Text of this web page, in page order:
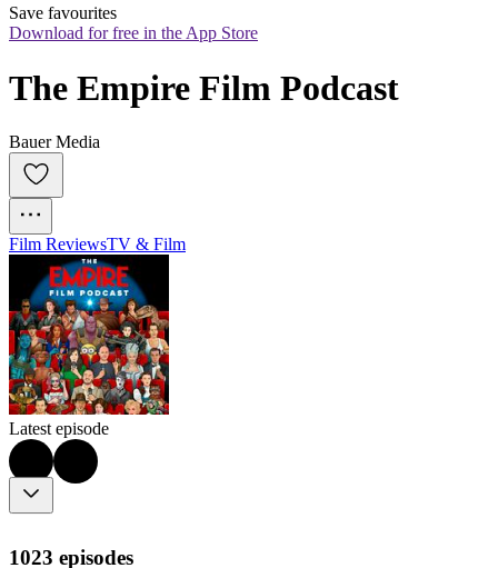
Save favourites
Download for free in the App Store
The Empire Film Podcast
Bauer Media
Film ReviewsTV & Film
Latest episode
1023 episodes